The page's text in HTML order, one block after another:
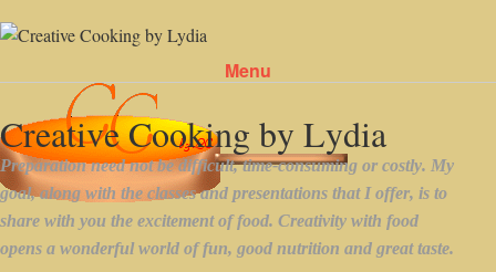
Menu